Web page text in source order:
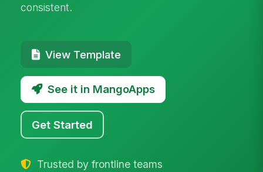
consistent.
View Template
See it in MangoApps
Get Started
Trusted by frontline teams